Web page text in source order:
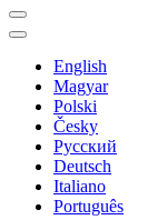
English
Magyar
Polski
Česky
Pусский
Deutsch
Italiano
Português